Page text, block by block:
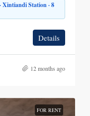
Xintiandi Station · 8
Details
12 months ago
FOR RENT